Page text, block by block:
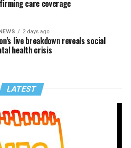
care coverage
2 days ago
live breakdown reveals social
health crisis
LATEST